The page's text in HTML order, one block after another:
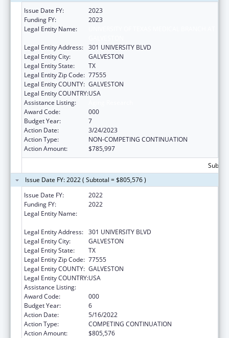
Issue Date FY:
2023
Funding FY:
2023
Legal Entity Name:
Legal Entity Address: 301 UNIVERSITY BLVD
Legal Entity City:
GALVESTON
Legal Entity State:
TX
Legal Entity Zip Code: 77555
Legal Entity COUNTY: GALVESTON
Legal Entity COUNTRY:USA
Assistance Listing:
Award Code:
000
Budget Year:
7
Action Date:
3/24/2023
Action Type:
NON-COMPETING CONTINUATION
Action Amount:
$785,997
Issue Date FY: 2022 ( Subtotal = $805,576 )
Issue Date FY:
2022
Funding FY:
2022
Legal Entity Name:
Legal Entity Address: 301 UNIVERSITY BLVD
Legal Entity City:
GALVESTON
Legal Entity State:
TX
Legal Entity Zip Code: 77555
Legal Entity COUNTY: GALVESTON
Legal Entity COUNTRY:USA
Assistance Listing:
Award Code:
000
Budget Year:
6
Action Date:
5/16/2022
Action Type:
COMPETING CONTINUATION
Action Amount:
$805,576